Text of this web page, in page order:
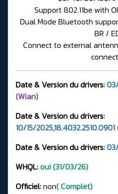
Support 802.11be with
Dual Mode Bluetooth
BR /
Connect to external
Date & Version du drivers:
(Wlan)
Date & Version du drivers:
10/15/2025,18.4032.2510.0901
Date & Version du drivers:
WHQL:oui (31/03/26)
Officiel:non( Complet)